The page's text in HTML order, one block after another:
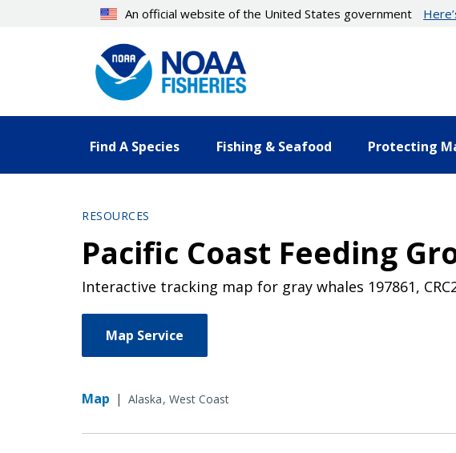
An official website of the United States government
Find A Species Fishing & Seafood Protecting
RESOURCES
Pacific Coast Feeding
Interactive tracking map for gray whales 197861,
Map Service
Map | Alaska West Coast